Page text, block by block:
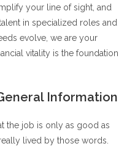
your line of sight, and
in specialized roles and
evolve, we are your
vitality is the foundation
Information
the job is only as good as
lived by those words.